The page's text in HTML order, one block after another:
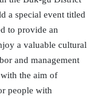
a special event titled
to provide an
a valuable cultural
and management
the aim of
people with